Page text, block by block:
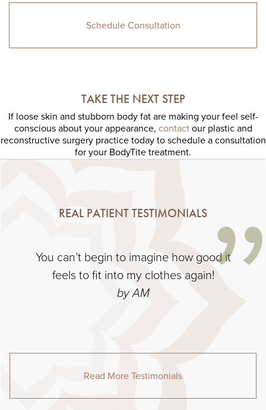
Schedule Consultation
TAKE THE NEXT STEP
If loose skin and stubborn body fat are making your feel self-
conscious about your appearance, contactour plastic and
reconstructive surgery practice today to schedule a consultation
for your BodyTite treatment.
REAL PATIENT TESTIMONIALS
You can’t begin to imagine how good it
feels to fit into my clothes again!
by AM
Read More Testimonials